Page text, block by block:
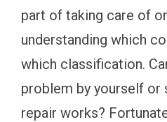
part of taking care of
understanding which
which classification.
problem by yourself or
repair works?